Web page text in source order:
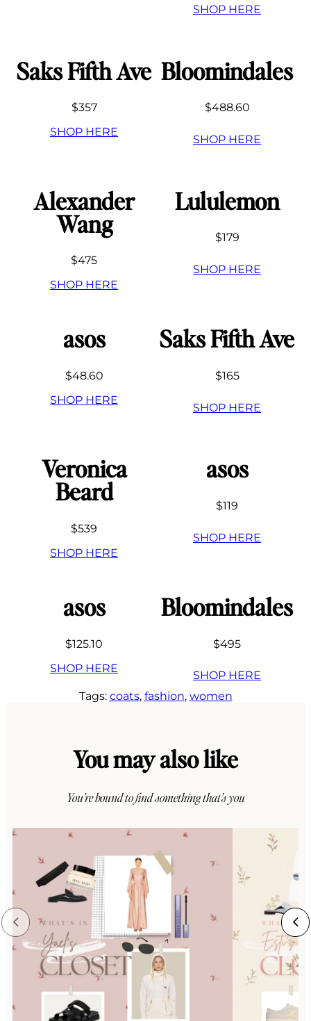
SHOP HERE
Saks Fifth Ave
$357
SHOP HERE
Bloomindales
$488.60
SHOP HERE
Alexander
Wang
$475
SHOP HERE
Lululemon
$179
SHOP HERE
asos
$48.60
SHOP HERE
Saks Fifth Ave
$165
SHOP HERE
Veronica
Beard
$539
SHOP HERE
asos
$119
SHOP HERE
asos
$125.10
SHOP HERE
Bloomindales
$495
SHOP HERE
Tags: coats, fashion, women
You may also like
You’re bound to find something that’s you